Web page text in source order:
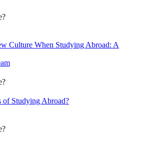
Culture When Studying Abroad: A
of Studying Abroad?